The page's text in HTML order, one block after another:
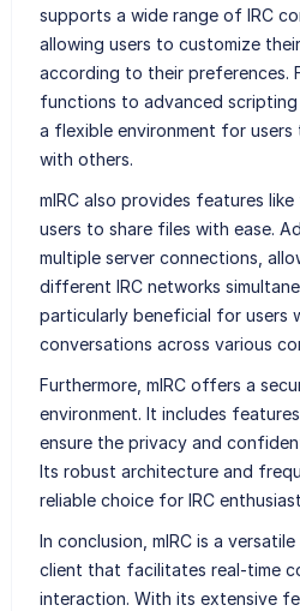
supports a wide range of IRC
allowing users to customize
according to their preferences.
functions to advanced
a flexible environment for
with others.
mIRC also provides features
users to share files with ease.
multiple server connections,
different IRC networks
particularly beneficial for users
conversations across various
Furthermore, mIRC offers a
environment. It includes
ensure the privacy and
Its robust architecture and
reliable choice for IRC
In conclusion, mIRC is a
client that facilitates real-time
interaction. With its extensive